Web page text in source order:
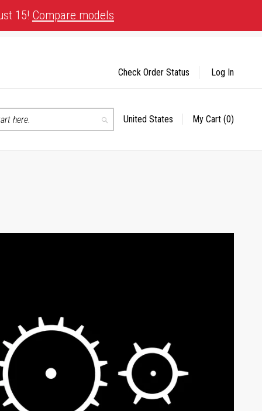
15! Compare models
Search
Select
United States My Cart (0)
Check Order Status Log In